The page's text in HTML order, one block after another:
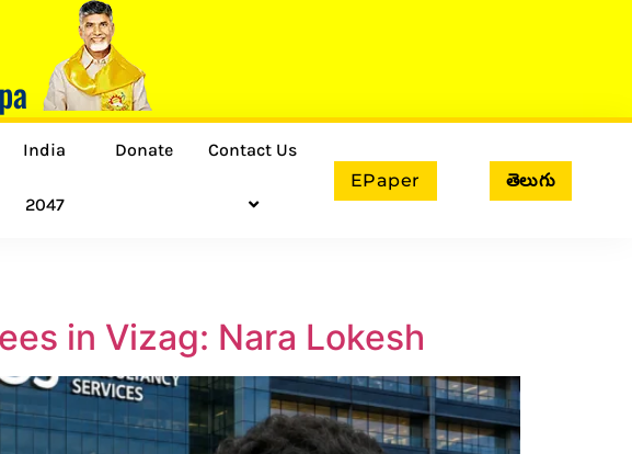
India
2047
Donate
Contact Us
EPaper
తెలుగు
in Vizag: Nara Lokesh